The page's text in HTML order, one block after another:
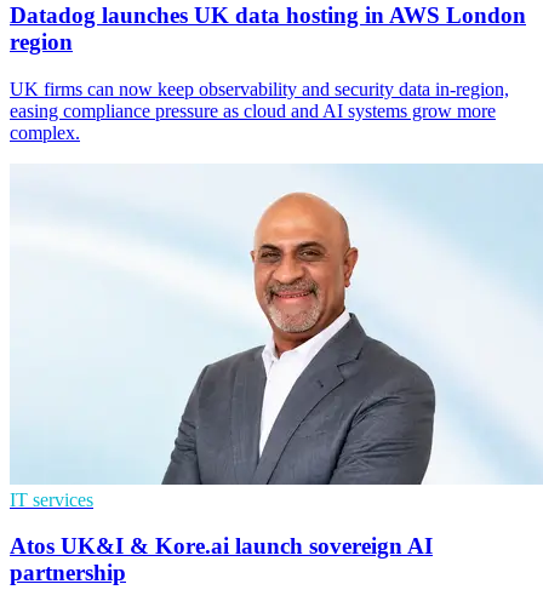
Datadog launches UK data hosting in AWS London
region
UK firms can now keep observability and security data in-region,
easing compliance pressure as cloud and AI systems grow more
complex.
IT services
Atos UK&I & Kore.ai launch sovereign AI
partnership